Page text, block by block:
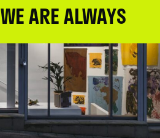
WE ARE ALWAYS